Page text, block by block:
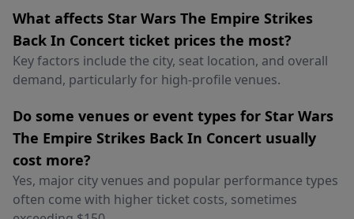
What affects Star Wars The Empire Strikes
Back In Concert ticket prices the most?
Key factors include the city, seat location, and overall
demand, particularly for high-profile venues.
Do some venues or event types for Star Wars
The Empire Strikes Back In Concert usually
cost more?
Yes, major city venues and popular performance types
often come with higher ticket costs, sometimes